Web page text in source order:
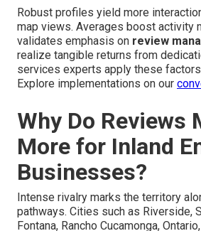
Robust profiles yield more
map views. Averages boost activity
validates emphasis on review
realize tangible returns from
services experts apply these
Explore implementations on our
Why Do Reviews
More for Inland
Businesses?
Intense rivalry marks the territory
pathways. Cities such as Riverside,
Fontana, Rancho Cucamonga,